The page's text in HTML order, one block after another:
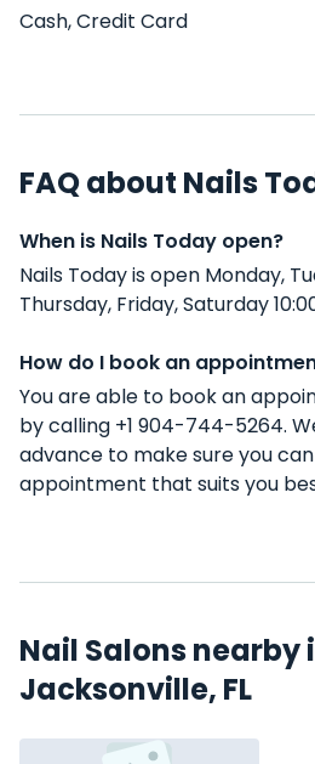
Cash, Credit Card
FAQ about Nails
When is Nails Today open?
Nails Today is open Monday,
Thursday, Friday, Saturday
How do I book an
You are able to book an
by calling +1 904-744-5264.
advance to make sure you
appointment that suits you
Nail Salons nearby
Jacksonville, FL